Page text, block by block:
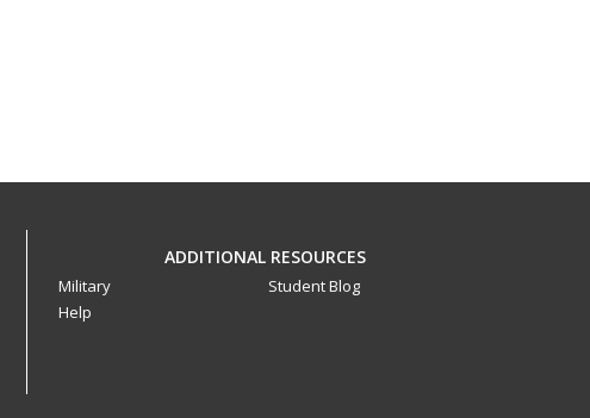
ADDITIONAL RESOURCES
Military
Help
Student Blog